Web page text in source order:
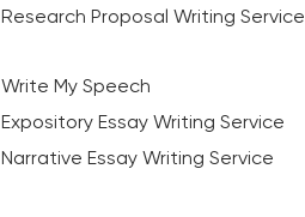
Research Proposal Writing Service
Write My Speech
Expository Essay Writing Service
Narrative Essay Writing Service